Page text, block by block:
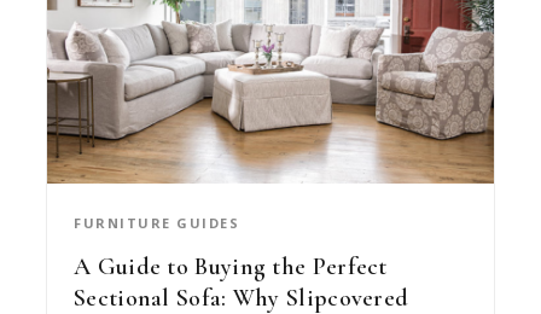
FURNITURE GUIDES
A Guide to Buying the Perfect
Sectional Sofa: Why Slipcovered